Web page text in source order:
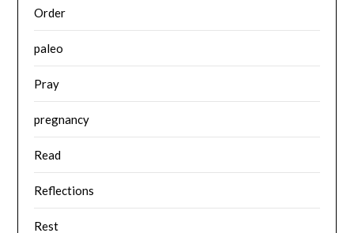
Order
paleo
Pray
pregnancy
Read
Reflections
Rest